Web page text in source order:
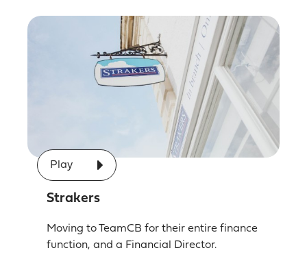
Play
Strakers
Moving to TeamCB for their entire finance
function, and a Financial Director.